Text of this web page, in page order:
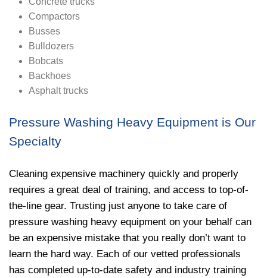
Compactors
Busses
Bulldozers
Bobcats
Backhoes
Asphalt trucks
Pressure Washing Heavy Equipment is Our
Specialty
Cleaning expensive machinery quickly and properly
requires a great deal of training, and access to top-of-
the-line gear. Trusting just anyone to take care of
pressure washing heavy equipment on your behalf can
be an expensive mistake that you really don’t want to
learn the hard way. Each of our vetted professionals
has completed up-to-date safety and industry training